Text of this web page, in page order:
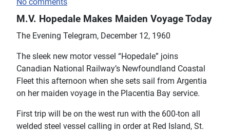
M.V. Hopedale Makes Maiden Voyage Today
The Evening Telegram, December 12, 1960
The sleek new motor vessel “Hopedale” joins
Canadian National Railway’s Newfoundland Coastal
Fleet this afternoon when she sets sail from Argentia
on her maiden voyage in the Placentia Bay service.
First trip will be on the west run with the 600-ton all
welded steel vessel calling in order at Red Island, St.